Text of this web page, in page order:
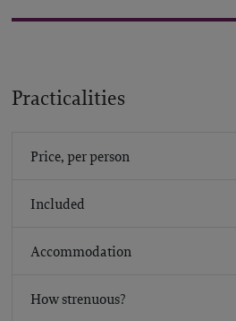
Practicalities
Price, per person
Included
Accommodation
How strenuous?